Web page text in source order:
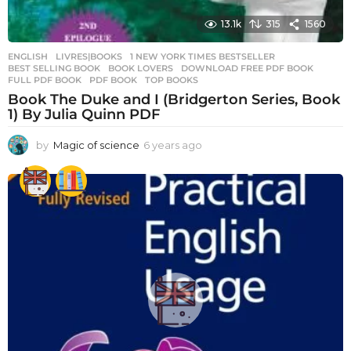
13.1k 315 1560
ENGLISH ,LIVRES|BOOKS 1 NEW YORK TIMES BESTSELLER
BEST SELLING BOOK
,BOOK LOVERS ,DOWNLOAD FREE PDF BOOK
FULL PDF BOOK
,PDF BOOK ,TOP BOOKS
Book The Duke and I (Bridgerton Series, Book
1) By Julia Quinn PDF
by Magic of science 6 years ago
e
a
r
a
g
o